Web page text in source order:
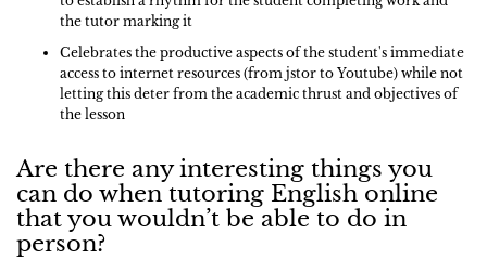
the tutor marking it
Celebrates the productive aspects of the student's immediate
access to internet resources (from jstor to Youtube) while not
letting this deter from the academic thrust and objectives of
the lesson
Are there any interesting things you
can do when tutoring English online
that you wouldn’t be able to do in
person?